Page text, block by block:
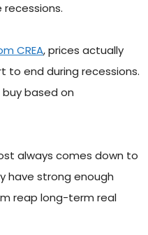
CREA, prices actually
to end during recessions.
based on
always comes down to
have strong enough
reap long-term real